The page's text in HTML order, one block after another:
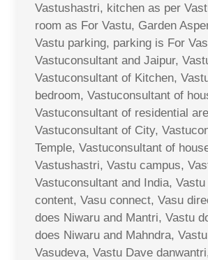
Vastushastri, kitchen as per
room as For Vastu, Garden
Vastu parking, parking is For
Vastuconsultant and Jaipur,
Vastuconsultant of Kitchen,
bedroom, Vastuconsultant of
Vastuconsultant of residential
Vastuconsultant of City,
Temple, Vastuconsultant of
Vastushastri, Vastu campus,
Vastuconsultant and India,
content, Vasu connect, Vasu
does Niwaru and Mantri, Vastu
does Niwaru and Mahndra,
Vasudeva, Vastu Dave